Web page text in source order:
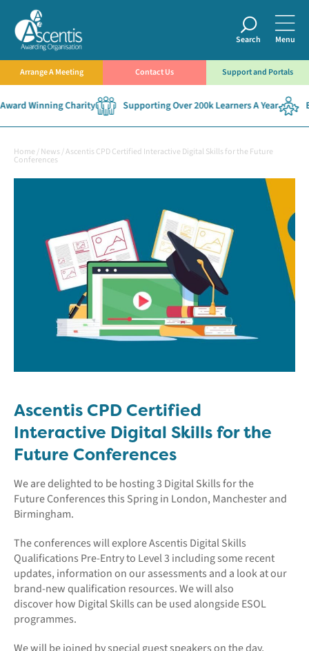
Search Menu
Arrange A Meeting Contact Us Support and Portals
Winning Charity Supporting Over 200k Learners A Year
Home /News/Ascentis CPD Certified Interactive Digital Skills for the Future
Conferences
Ascentis CPD Certified
Interactive Digital Skills for the
Future Conferences
We are delighted to be hosting 3 Digital Skills for the
Future Conferences this Spring in London, Manchester and
Birmingham.
The conferences will explore Ascentis Digital Skills
Qualifications Pre-Entry to Level 3 including some recent
updates, information on our assessments and a look at our
brand-new qualification resources. We will also
discover how Digital Skills can be used alongside ESOL
programmes.